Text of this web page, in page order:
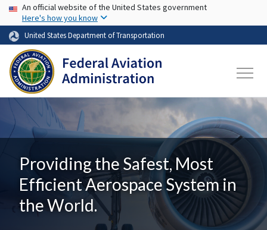
Skip to main content
USA Banner
An official website of the United States government
Here's how you know
United States Department of Transportation
Providing the Safest, Most
Efficient Aerospace System in
the World.